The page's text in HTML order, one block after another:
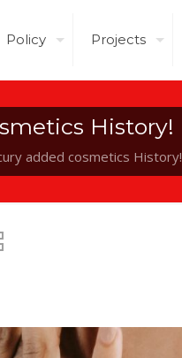
Policy Projects
History!
added cosmetics History!